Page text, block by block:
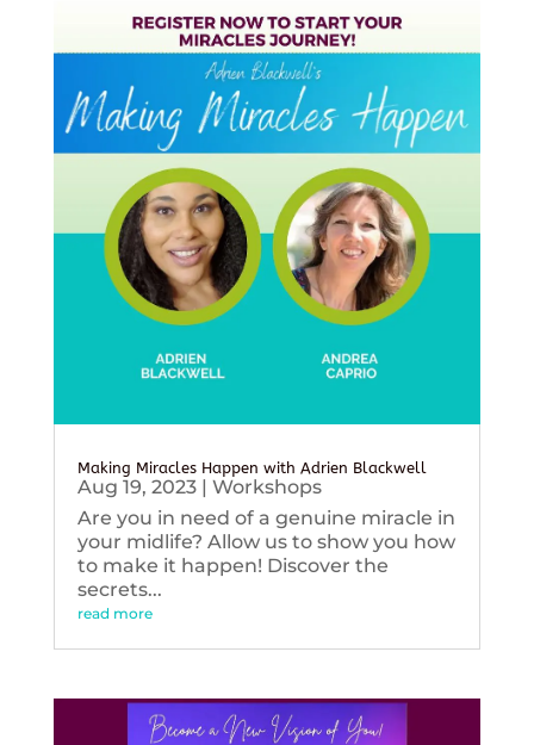
Making Miracles Happen with Adrien Blackwell
Aug 19, 2023| Workshops
Are you in need of a genuine miracle in
your midlife? Allow us to show you how
to make it happen! Discover the
secrets...
read more